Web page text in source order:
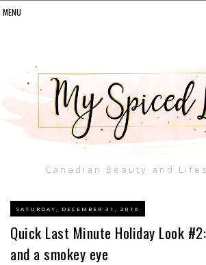
Canadian Beauty and
SATURDAY, DECEMBER 31, 2016
Quick Last Minute Holiday Look
and a smokey eye